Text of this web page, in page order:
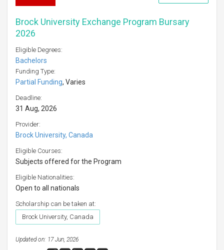
Brock University Exchange Program Bursary
2026
Eligible Degrees:
Bachelors
Funding Type:
Partial Funding, Varies
Deadline:
31 Aug, 2026
Provider:
Brock University, Canada
Eligible Courses:
Subjects offered for the Program
Eligible Nationalities:
Open to all nationals
Scholarship can be taken at:
Brock University, Canada
Updated on: 17 Jun, 2026